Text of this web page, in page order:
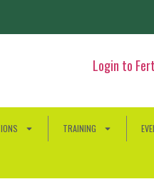
Login to
TRAINING